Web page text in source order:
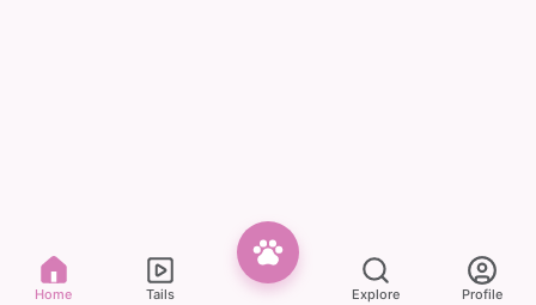
Home Tails Explore Profile